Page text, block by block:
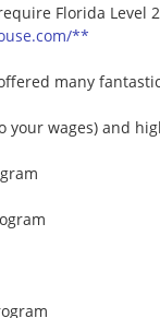
Florida Level
**
many
your wages) and